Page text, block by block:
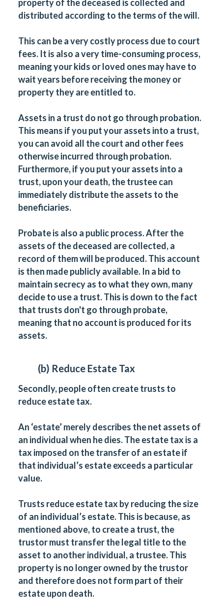
property of the deceased is collected and
distributed according to the terms of the will.
This can be a very costly process due to court
fees. It is also a very time-consuming process,
meaning your kids or loved ones may have to
wait years before receiving the money or
property they are entitled to.
Assets in a trust do not go through probation.
This means if you put your assets into a trust,
you can avoid all the court and other fees
otherwise incurred through probation.
Furthermore, if you put your assets into a
trust, upon your death, the trustee can
immediately distribute the assets to the
beneficiaries.
Probate is also a public process. After the
assets of the deceased are collected, a
record of them will be produced. This account
is then made publicly available. In a bid to
maintain secrecy as to what they own, many
decide to use a trust. This is down to the fact
that trusts don't go through probate,
meaning that no account is produced for its
assets.
(b) Reduce Estate Tax
Secondly, people often create trusts to
reduce estate tax.
An ‘estate’ merely describes the net assets of
an individual when he dies. The estate tax is a
tax imposed on the transfer of an estate if
that individual’s estate exceeds a particular
value.
Trusts reduce estate tax by reducing the size
of an individual’s estate. This is because, as
mentioned above, to create a trust, the
trustor must transfer the legal title to the
asset to another individual, a trustee. This
property is no longer owned by the trustor
and therefore does not form part of their
estate upon death.